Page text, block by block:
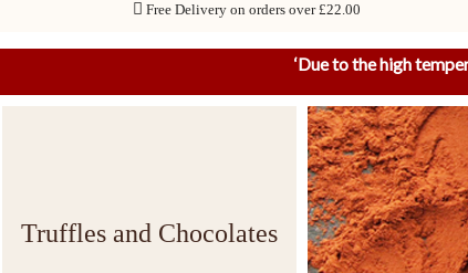
Free Delivery on orders over £22.00
‘Due to the high
Truffles and Chocolates